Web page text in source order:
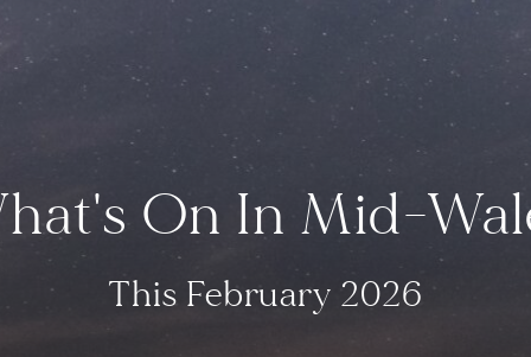
On In Mid-
This February 2026